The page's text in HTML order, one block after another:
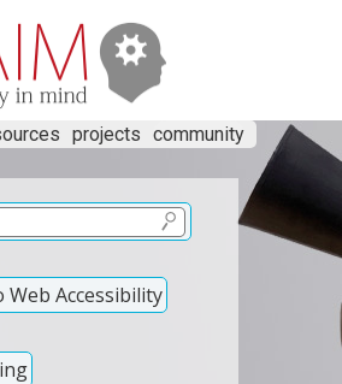
projects community
Accessibility